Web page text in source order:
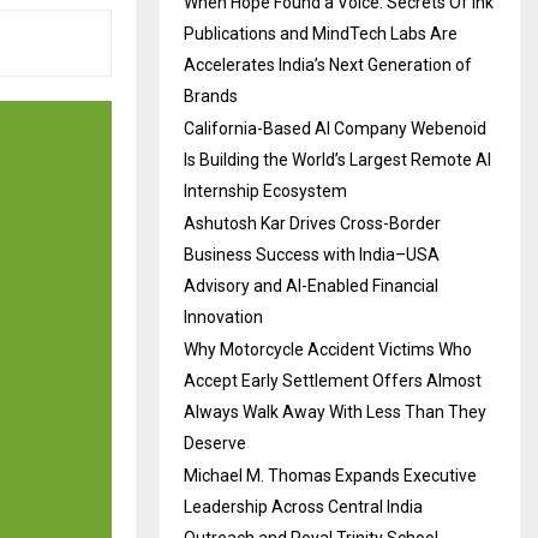
Publications and MindTech Labs Are
Accelerates India’s Next Generation of
Brands
California-Based AI Company Webenoid
Is Building the World’s Largest Remote AI
Internship Ecosystem
Ashutosh Kar Drives Cross-Border
Business Success with India–USA
Advisory and AI-Enabled Financial
Innovation
Why Motorcycle Accident Victims Who
Accept Early Settlement Offers Almost
Always Walk Away With Less Than They
Deserve
Michael M. Thomas Expands Executive
Leadership Across Central India